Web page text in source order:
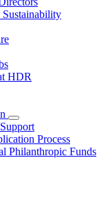
Sustainability
HDR
Process
Philanthropic Funds